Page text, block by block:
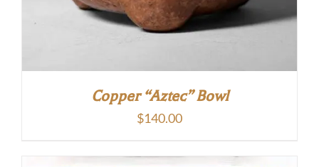
Copper “Aztec” Bowl
$140.00